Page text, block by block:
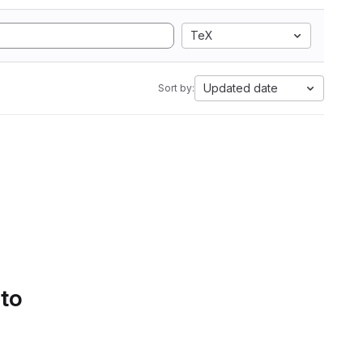
TeX
Sort by: Updated date